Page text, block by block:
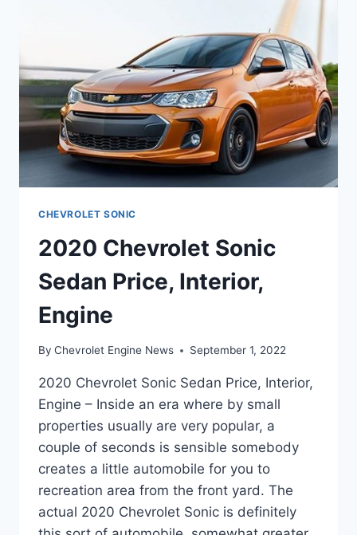
CHEVROLET SONIC
2020 Chevrolet Sonic
Sedan Price, Interior,
Engine
By Chevrolet Engine News September 1, 2022
2020 Chevrolet Sonic Sedan Price, Interior,
Engine – Inside an era where by small
properties usually are very popular, a
couple of seconds is sensible somebody
creates a little automobile for you to
recreation area from the front yard. The
actual 2020 Chevrolet Sonic is definitely